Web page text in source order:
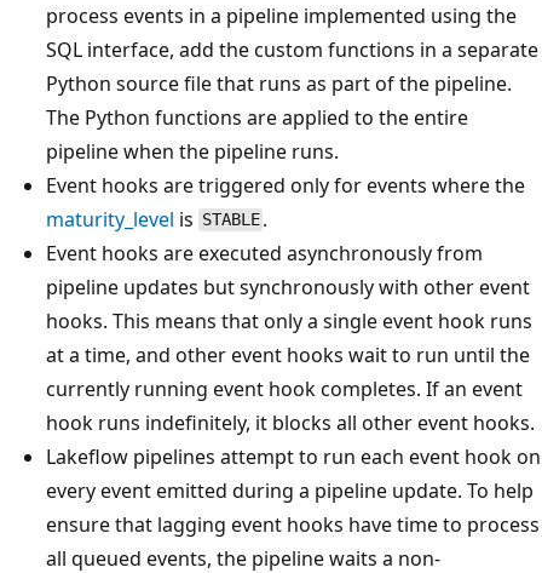
process events in a pipeline implemented using the
SQL interface, add the custom functions in a separate
Python source file that runs as part of the pipeline.
The Python functions are applied to the entire
pipeline when the pipeline runs.
Event hooks are triggered only for events where the
maturity_level is STABLE .
Event hooks are executed asynchronously from
pipeline updates but synchronously with other event
hooks. This means that only a single event hook runs
at a time, and other event hooks wait to run until the
currently running event hook completes. If an event
hook runs indefinitely, it blocks all other event hooks.
Lakeflow pipelines attempt to run each event hook on
every event emitted during a pipeline update. To help
ensure that lagging event hooks have time to process
all queued events, the pipeline waits a non-